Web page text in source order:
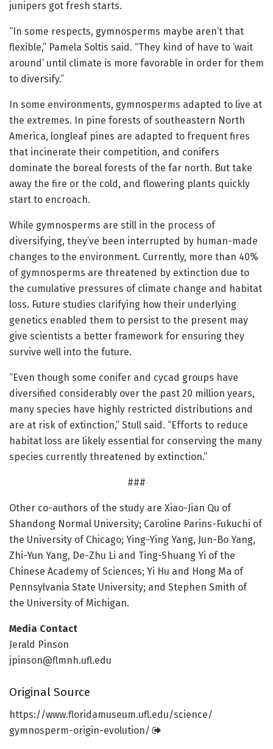
junipers got fresh starts.
“In some respects, gymnosperms maybe aren’t that
flexible,” Pamela Soltis said. “They kind of have to ‘wait
around’ until climate is more favorable in order for them
to diversify.”
In some environments, gymnosperms adapted to live at
the extremes. In pine forests of southeastern North
America, longleaf pines are adapted to frequent fires
that incinerate their competition, and conifers
dominate the boreal forests of the far north. But take
away the fire or the cold, and flowering plants quickly
start to encroach.
While gymnosperms are still in the process of
diversifying, they’ve been interrupted by human-made
changes to the environment. Currently, more than 40%
of gymnosperms are threatened by extinction due to
the cumulative pressures of climate change and habitat
loss. Future studies clarifying how their underlying
genetics enabled them to persist to the present may
give scientists a better framework for ensuring they
survive well into the future.
“Even though some conifer and cycad groups have
diversified considerably over the past 20 million years,
many species have highly restricted distributions and
are at risk of extinction,” Stull said. “Efforts to reduce
habitat loss are likely essential for conserving the many
species currently threatened by extinction.”
###
Other co-authors of the study are Xiao-Jian Qu of
Shandong Normal University; Caroline Parins-Fukuchi of
the University of Chicago; Ying-Ying Yang, Jun-Bo Yang,
Zhi-Yun Yang, De-Zhu Li and Ting-Shuang Yi of the
Chinese Academy of Sciences; Yi Hu and Hong Ma of
Pennsylvania State University; and Stephen Smith of
the University of Michigan.
Media Contact
Jerald Pinson
jpinson@flmnh.ufl.edu
Original Source
https://www.floridamuseum.ufl.edu/science/
gymnosperm-origin-evolution/